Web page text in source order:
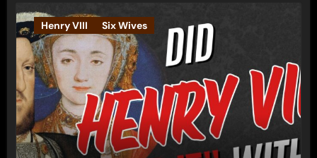
Henry VIII Six Wives